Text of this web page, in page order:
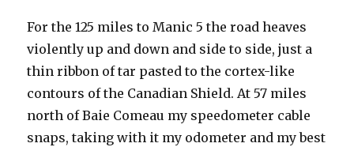
For the 125 miles to Manic 5 the road heaves
violently up and down and side to side, just a
thin ribbon of tar pasted to the cortex-like
contours of the Canadian Shield. At 57 miles
north of Baie Comeau my speedometer cable
snaps, taking with it my odometer and my best